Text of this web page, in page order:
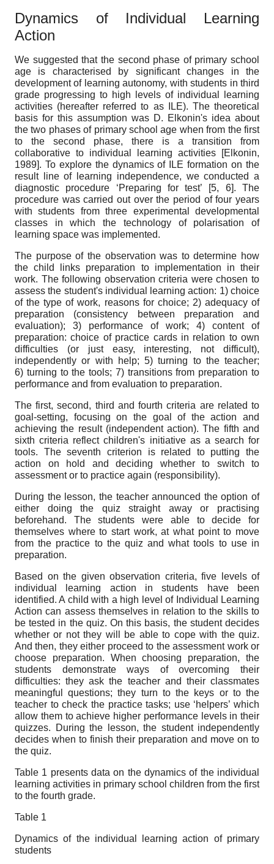
Dynamics of Individual Learning
Action
We suggested that the second phase of primary school
age is characterised by significant changes in the
development of learning autonomy, with students in third
grade progressing to high levels of individual learning
activities (hereafter referred to as ILE). The theoretical
basis for this assumption was D. Elkonin's idea about
the two phases of primary school age when from the first
to the second phase, there is a transition from
collaborative to individual learning activities
[Elkonin,
1989]. To explore the dynamics of ILE formation on the
result line of learning independence, we conducted a
diagnostic procedure ‘Preparing for test’ [5, 6]. The
procedure was carried out over the period of four years
with students from three experimental developmental
classes in which the technology of polarisation of
learning space was implemented.
The purpose of the observation was to determine how
the child links preparation to implementation in their
work. The following observation criteria were chosen to
assess the student's individual learning action: 1) choice
of the type of work, reasons for choice; 2) adequacy of
preparation (consistency between preparation and
evaluation); 3) performance of work; 4) content of
preparation: choice of practice cards in relation to own
difficulties (or just easy, interesting, not difficult),
independently or with help; 5) turning to the teacher;
6) turning to the tools; 7) transitions from preparation to
performance and from evaluation to preparation.
The first, second, third and fourth criteria are related to
goal-setting, focusing on the goal of the action and
achieving the result (independent action). The fifth and
sixth criteria reflect children's initiative as a search for
tools. The seventh criterion is related to putting the
action on hold and deciding whether to switch to
assessment or to practice again (responsibility).
During the lesson, the teacher announced the option of
either doing the quiz straight away or practising
beforehand. The students were able to decide for
themselves where to start work, at what point to move
from the practice to the quiz and what tools to use in
preparation.
Based on the given observation criteria, five levels of
individual learning action in students have been
identified. A child with a high level of Individual Learning
Action can assess themselves in relation to the skills to
be tested in the quiz. On this basis, the student decides
whether or not they will be able to cope with the quiz.
And then, they either proceed to the assessment work or
choose preparation. When choosing preparation, the
students demonstrate ways of overcoming their
difficulties: they ask the teacher and their classmates
meaningful questions; they turn to the keys or to the
teacher to check the practice tasks; use ‘helpers’ which
allow them to achieve higher performance levels in their
quizzes. During the lesson, the student independently
decides when to finish their preparation and move on to
the quiz.
Table 1 presents data on the dynamics of the individual
learning activities in primary school children from the first
to the fourth grade.
Table 1
Dynamics of the individual learning action of primary
students